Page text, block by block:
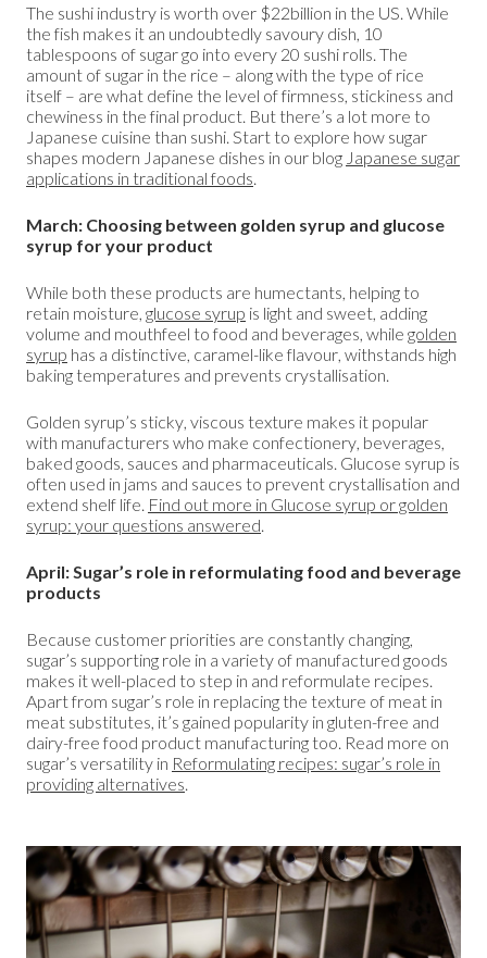
The sushi industry is worth over $22billion in the US. While
the fish makes it an undoubtedly savoury dish, 10
tablespoons of sugar go into every 20 sushi rolls. The
amount of sugar in the rice – along with the type of rice
itself – are what define the level of firmness, stickiness and
chewiness in the final product. But there’s a lot more to
Japanese cuisine than sushi. Start to explore how sugar
shapes modern Japanese dishes in our blog Japanese sugar
applications in traditional foods
March: Choosing between golden syrup and glucose
syrup for your product
While both these products are humectants, helping to
retain moisture, glucose syrup is light and sweet, adding
volume and mouthfeel to food and beverages, while golden
syrup has a distinctive, caramel-like flavour, withstands high
baking temperatures and prevents crystallisation.
Golden syrup’s sticky, viscous texture makes it popular
with manufacturers who make confectionery, beverages,
baked goods, sauces and pharmaceuticals. Glucose syrup is
often used in jams and sauces to prevent crystallisation and
extend shelf life. Find out more in Glucose syrup or golden
syrup: your questions answered
April: Sugar’s role in reformulating food and beverage
products
Because customer priorities are constantly changing,
sugar’s supporting role in a variety of manufactured goods
makes it well-placed to step in and reformulate recipes.
Apart from sugar’s role in replacing the texture of meat in
meat substitutes, it’s gained popularity in gluten-free and
dairy-free food product manufacturing too. Read more on
sugar’s versatility in Reformulating recipes: sugar’s role in
providing alternatives